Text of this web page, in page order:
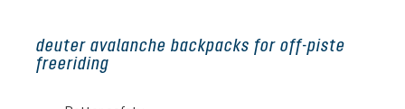
deuter avalanche backpacks for off-piste
freeriding